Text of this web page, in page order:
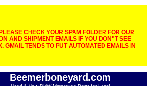
CHECK YOUR SPAM FOLDER FOR OUR
AND SHIPMENT EMAILS IF YOU DON"T SEE
GMAIL TENDS TO PUT AUTOMATED EMAILS IN
Beemerboneyard.com